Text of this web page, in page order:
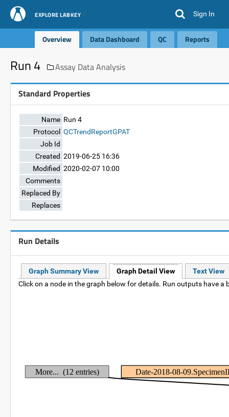
EXPLORE LABKEY Sign In
Overview Data Dashboard QC Reports
Run 4 Assay Data Analysis
Standard Properties
Name Run 4
Protocol QCTrendReportGPAT
Job Id
Created 2019-06-25 16:36
Modified 2020-02-07 10:00
Comments
Replaced By
Replaces
Run Details
Graph Summary View Graph Detail View
Text View
Click on a node in the graph below for details. Run outputs have a
More... (12 entries) Date-2018-08-